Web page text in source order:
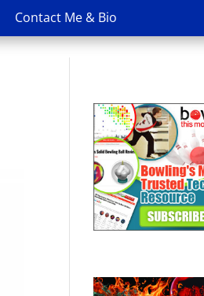
Contact Me & Bio